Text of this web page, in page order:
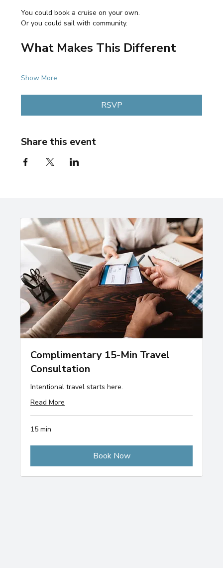
You could book a cruise on your own.
Or you could sail with community.
What Makes This Different
Show More
RSVP
Share this event
Complimentary 15-Min Travel
Consultation
Intentional travel starts here.
Read More
15 min
Book Now